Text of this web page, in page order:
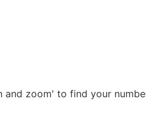
zoom' to find your